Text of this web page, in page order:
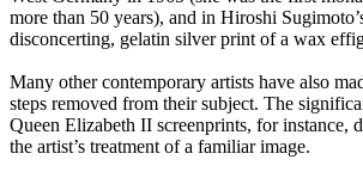
more than 50 years), and in Hiroshi
disconcerting, gelatin silver print of a wax
Many other contemporary artists have also
steps removed from their subject. The
Queen Elizabeth II screenprints, for instance,
the artist’s treatment of a familiar image.